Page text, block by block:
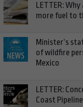
LETTER:
more fuel to
Minister’s
of wildfire
Mexico
LETTER:
Coast Pipeline